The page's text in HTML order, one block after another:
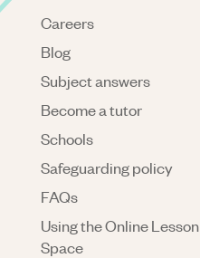
Careers
Blog
Subject answers
Become a tutor
Schools
Safeguarding policy
FAQs
Using the Online Lesson
Space